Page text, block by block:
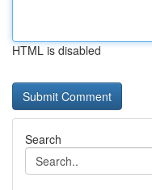
HTML is disabled
Search